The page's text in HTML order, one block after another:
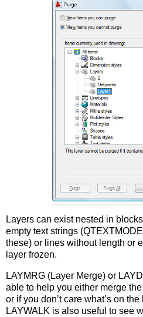
Layers can exist nested in
empty text strings
these) or lines without length or
layer frozen.
LAYMRG (Layer Merge) or
able to help you either merge
or if you don’t care what’s on
LAYWALK is also useful to see